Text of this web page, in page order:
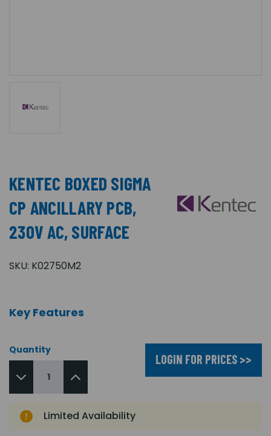
KENTEC BOXED SIGMA
CP ANCILLARY PCB,
230V AC, SURFACE
SKU: K02750M2
Key Features
Quantity
LOGIN FOR PRICES >>
Limited Availability